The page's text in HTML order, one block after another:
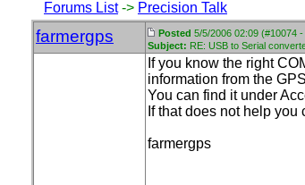
Forums List-> Precision Talk
farmergps Posted 5/5/2006 02:09 (#10074
Subject: RE: USB to Serial
If you know the right
information from the
You can find it under
If that does not help
farmergps